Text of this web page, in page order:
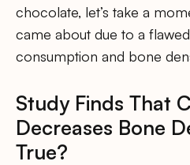
chocolate, let’s take a
came about due to a
consumption and bone
Study Finds That
Decreases Bone
True?